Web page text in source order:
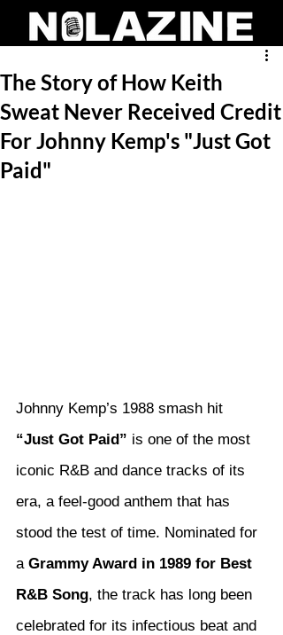
The Story of How Keith
Sweat Never Received Credit
For Johnny Kemp's "Just Got
Paid"
Johnny Kemp’s 1988 smash hit
“Just Got Paid” is one of the most
iconic R&B and dance tracks of its
era, a feel-good anthem that has
stood the test of time. Nominated for
a Grammy Award in 1989 for Best
R&B Song, the track has long been
celebrated for its infectious beat and